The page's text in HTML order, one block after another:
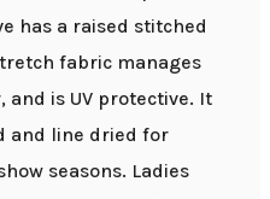
has a raised stitched
fabric manages
is UV protective. It
and line dried for
seasons. Ladies